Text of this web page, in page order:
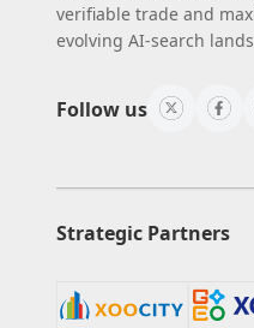
verifiable trade and
evolving AI-search
Follow us
Strategic Partners